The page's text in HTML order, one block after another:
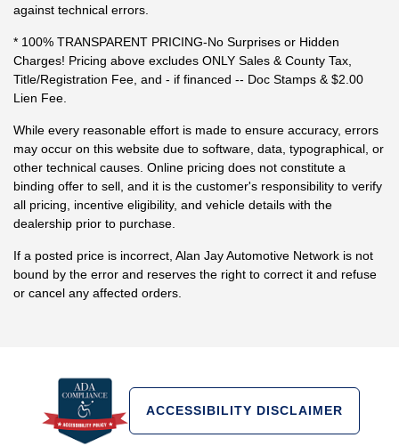
against technical errors.
* 100% TRANSPARENT PRICING-No Surprises or Hidden
Charges! Pricing above excludes ONLY Sales & County Tax,
Title/Registration Fee, and - if financed -- Doc Stamps & $2.00
Lien Fee.
While every reasonable effort is made to ensure accuracy, errors
may occur on this website due to software, data, typographical, or
other technical causes. Online pricing does not constitute a
binding offer to sell, and it is the customer's responsibility to verify
all pricing, incentive eligibility, and vehicle details with the
dealership prior to purchase.
If a posted price is incorrect, Alan Jay Automotive Network is not
bound by the error and reserves the right to correct it and refuse
or cancel any affected orders.
ACCESSIBILITY DISCLAIMER